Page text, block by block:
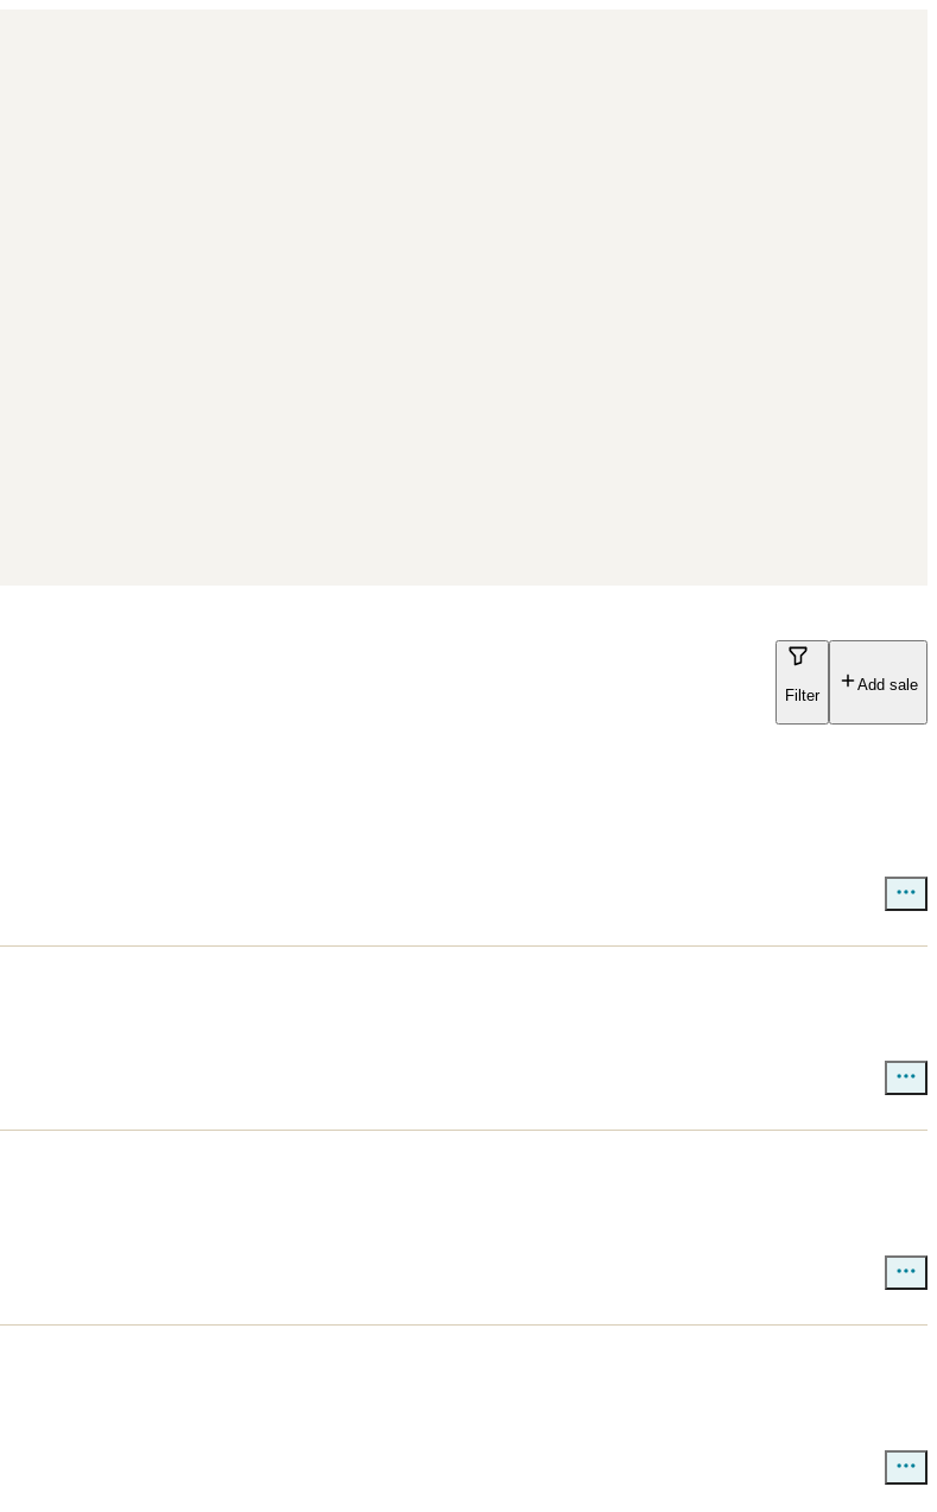
Filter
Add sale